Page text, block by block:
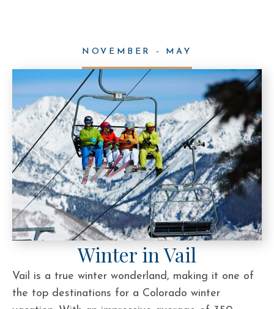
NOVEMBER - MAY
Winter in Vail
Vail is a true winter wonderland, making it one of
the top destinations for a Colorado winter